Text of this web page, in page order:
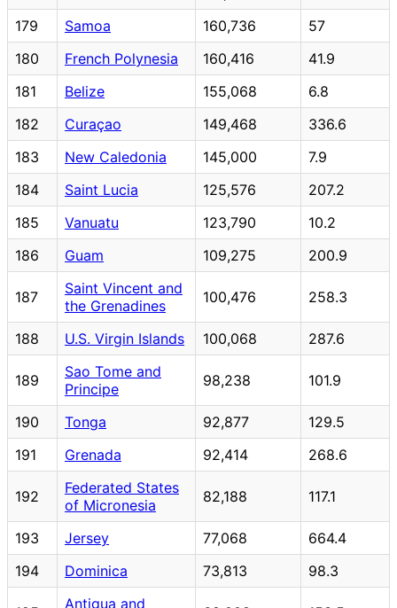
179
Samoa 160,736
57
180
French Polynesia 160,416
41.9
181
Belize 155,068
6.8
182
Curaçao 149,468
336.6
183
New Caledonia 145,000
7.9
184
Saint Lucia 125,576
207.2
185
Vanuatu 123,790
10.2
186
Guam 109,275 200.9
187
Saint Vincent and
the Grenadines
100,476 258.3
188 U.S. Virgin Islands 100,068 287.6
189
Sao Tome and
Principe
98,238 101.9
190 Tonga 92,877
129.5
191
Grenada 92,414 268.6
192
Federated States
of Micronesia
82,188 117.1
193 Jersey 77,068
664.4
194
Dominica 73,813 98.3
Antigua and